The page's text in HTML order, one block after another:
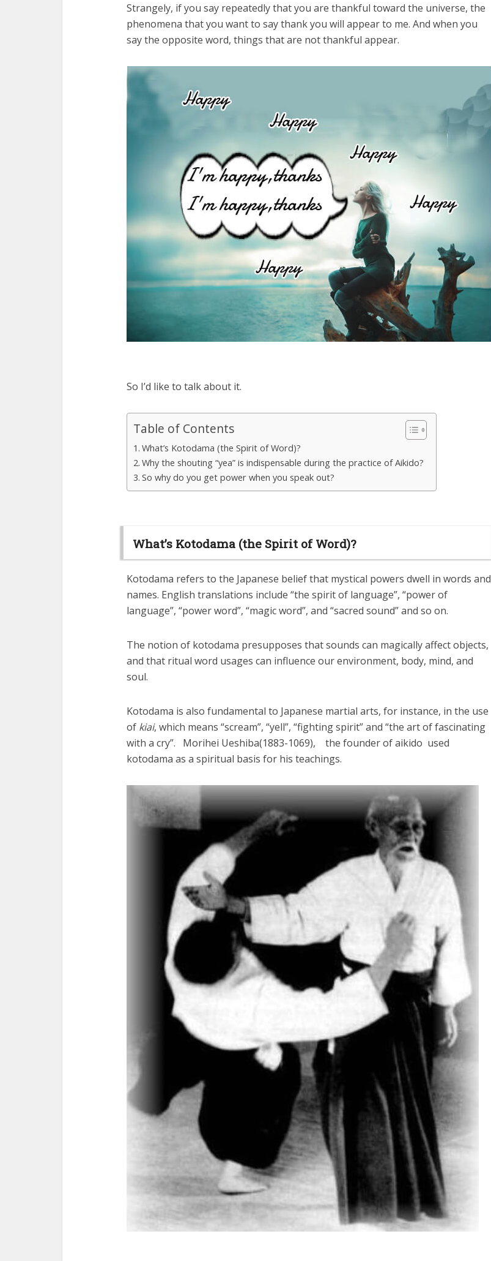
Strangely, if you say repeatedly that you are thankful toward the universe, the
phenomena that you want to say thank you will appear to me. And when you
say the opposite word, things that are not thankful appear.
So I’d like to talk about it.
Table of Contents
What’s Kotodama (the Spirit of Word)?
Why the shouting “yea” is indispensable during the practice of Aikido?
So why do you get power when you speak out?
What’s Kotodama (the Spirit of Word)?
Kotodama refers to the Japanese belief that mystical powers dwell in words and
names. English translations include “the spirit of language”, “power of
language”, “power word”, “magic word”, and “sacred sound” and so on.
The notion of kotodama presupposes that sounds can magically affect objects,
and that ritual word usages can influence our environment, body, mind, and
soul.
Kotodama is also fundamental to Japanese martial arts, for instance, in the use
of kiai, which means “scream”, “yell”, “fighting spirit” and “the art of fascinating
with a cry”. Morihei Ueshiba(1883-1069), the founder of aikido used
kotodama as a spiritual basis for his teachings.